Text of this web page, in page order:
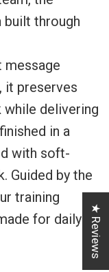
built through
message
it preserves
delivering
in a
with soft-
Guided by the
training
for daily
★ Reviews